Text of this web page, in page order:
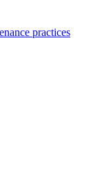
practices